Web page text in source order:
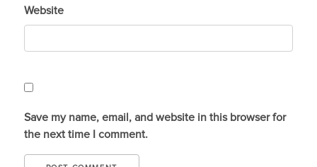
Website
Save my name, email, and website in this browser for
the next time I comment.